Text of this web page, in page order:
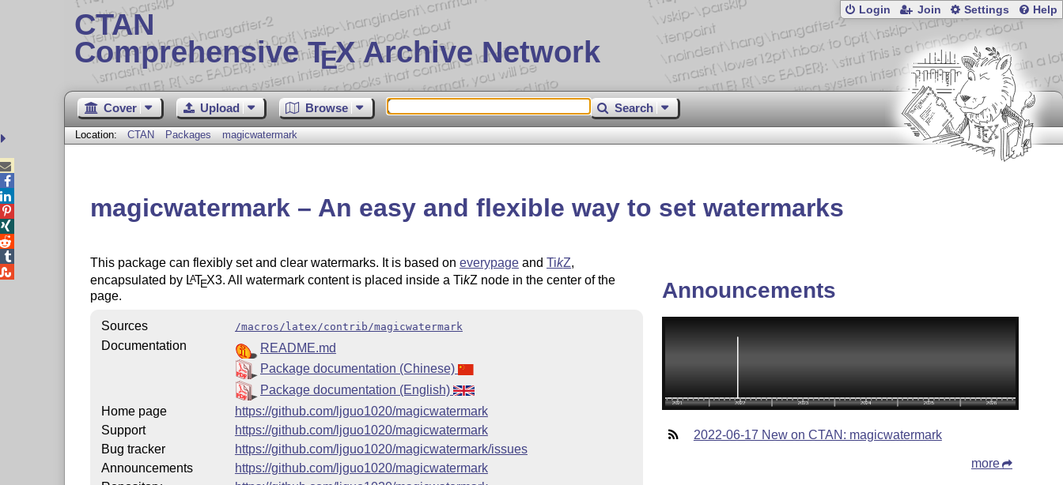
CTAN
Comprehensive TEX Archive Network
Login Join Settings Help
Cover Upload Browse Search
Location: CTAN Packages magicwatermark
magicwatermark – An easy and flexible way to set watermarks
This package can flexibly set and clear watermarks. It is based on everypageand TikZ,
encapsulated by LATEX3. All watermark content is placed inside a TikZ node in the center of the
page.
Sources /macros/latex/contrib/magicwatermark
Documentation
README.md
Package documentation (Chinese)
Package documentation (English)
Home page
https://github.com/ljguo1020/magicwatermark
Support
https://github.com/ljguo1020/magicwatermark
Bug tracker
https://github.com/ljguo1020/magicwatermark/issues
Announcements
https://github.com/ljguo1020/magicwatermark
Announcements
2022-06-17 New on CTAN: magicwatermark
more




